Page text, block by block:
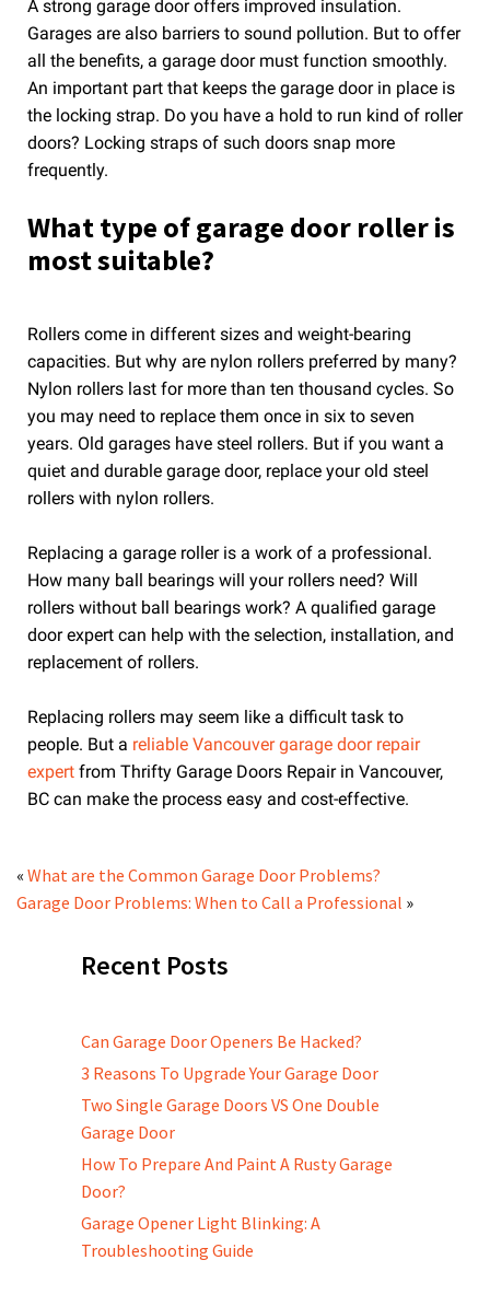
A strong garage door offers improved insulation.
Garages are also barriers to sound pollution. But to offer
all the benefits, a garage door must function smoothly.
An important part that keeps the garage door in place is
the locking strap. Do you have a hold to run kind of roller
doors? Locking straps of such doors snap more
frequently.
What type of garage door roller is
most suitable?
Rollers come in different sizes and weight-bearing
capacities. But why are nylon rollers preferred by many?
Nylon rollers last for more than ten thousand cycles. So
you may need to replace them once in six to seven
years. Old garages have steel rollers. But if you want a
quiet and durable garage door, replace your old steel
rollers with nylon rollers.
Replacing a garage roller is a work of a professional.
How many ball bearings will your rollers need? Will
rollers without ball bearings work? A qualified garage
door expert can help with the selection, installation, and
replacement of rollers.
Replacing rollers may seem like a difficult task to
people. But a reliable Vancouver garage door repair
expert from Thrifty Garage Doors Repair in Vancouver,
BC can make the process easy and cost-effective.
« What are the Common Garage Door Problems?
Garage Door Problems: When to Call a Professional »
Recent Posts
Can Garage Door Openers Be Hacked?
3 Reasons To Upgrade Your Garage Door
Two Single Garage Doors VS One Double
Garage Door
How To Prepare And Paint A Rusty Garage
Door?
Garage Opener Light Blinking: A
Troubleshooting Guide